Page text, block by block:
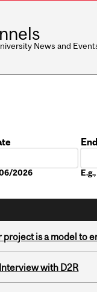
News and
2026
project is a model to
with D2R